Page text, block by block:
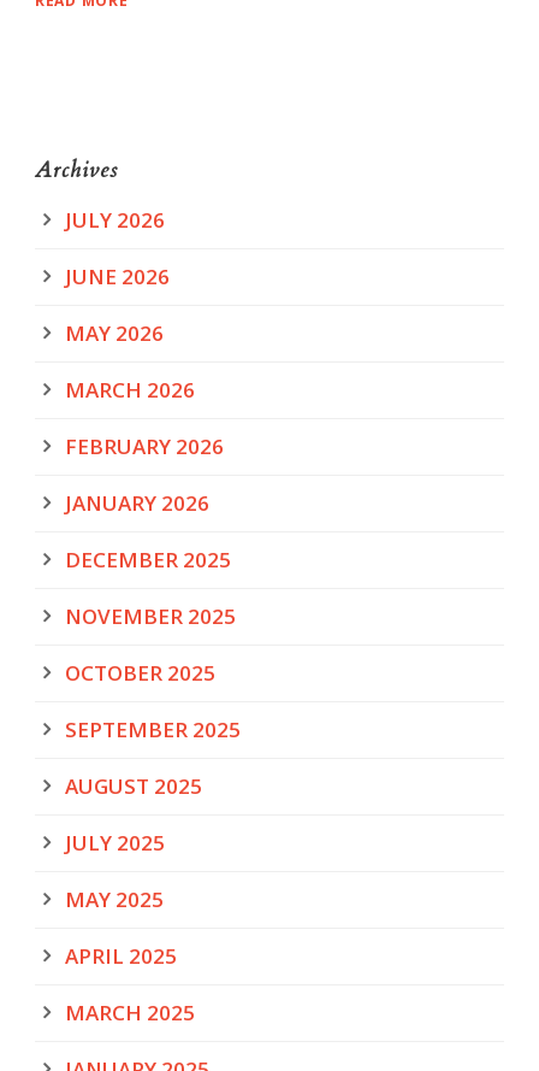
Archives
JULY 2026
JUNE 2026
MAY 2026
MARCH 2026
FEBRUARY 2026
JANUARY 2026
DECEMBER 2025
NOVEMBER 2025
OCTOBER 2025
SEPTEMBER 2025
AUGUST 2025
JULY 2025
MAY 2025
APRIL 2025
MARCH 2025